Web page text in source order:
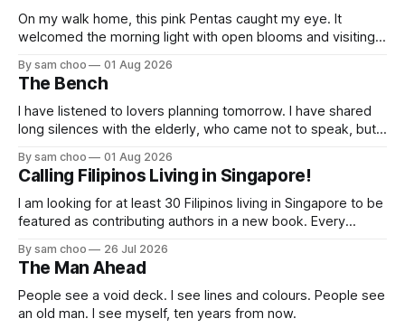
On my walk home, this pink Pentas caught my eye. It
welcomed the morning light with open blooms and visiting
thought of my wife, who has always loved pink.
By sam choo 01 Aug 2026
The Bench
I have listened to lovers planning tomorrow. I have shared
long silences with the elderly, who came not to speak, but
their way to work. Every evening I welcomed tired souls on
their journey home. Some who rested here are no
By sam choo 01 Aug 2026
Calling Filipinos Living in Singapore!
I am looking for at least 30 Filipinos living in Singapore to be
featured as contributing authors in a new book. Every
has life been like here? What do you love most? What has
challenged you? Has Singapore changed
By sam choo 26 Jul 2026
The Man Ahead
People see a void deck. I see lines and colours. People see
an old man. I see myself, ten years from now.